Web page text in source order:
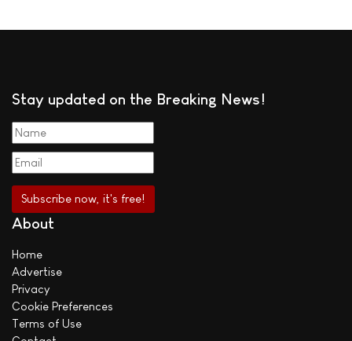
Stay updated on the Breaking News!
About
Home
Advertise
Privacy
Cookie Preferences
Terms of Use